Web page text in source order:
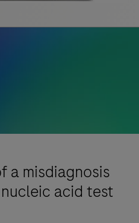
a misdiagnosis
acid test